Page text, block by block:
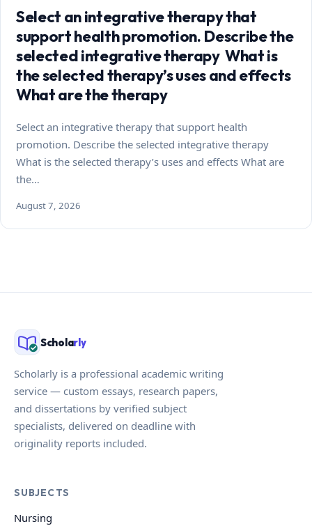
Select an integrative therapy that
support health promotion. Describe the
selected integrative therapy What is
the selected therapy’s uses and effects
What are the therapy
Select an integrative therapy that support health
promotion. Describe the selected integrative therapy
What is the selected therapy’s uses and effects What are
the…
August 7, 2026
Scholarly
Scholarly is a professional academic writing
service — custom essays, research papers,
and dissertations by verified subject
specialists, delivered on deadline with
originality reports included.
SUBJECTS
Nursing